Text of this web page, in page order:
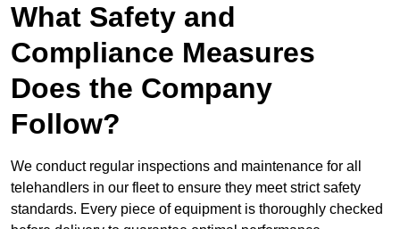
What Safety and
Compliance Measures
Does the Company
Follow?
We conduct regular inspections and maintenance for all
telehandlers in our fleet to ensure they meet strict safety
standards. Every piece of equipment is thoroughly checked